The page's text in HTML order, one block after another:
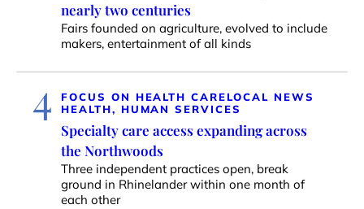
nearly two centuries
Fairs founded on agriculture, evolved to include
makers, entertainment of all kinds
4 FOCUS ON HEALTH CARELOCAL NEWS
HEALTH, HUMAN SERVICES
Specialty care access expanding across
the Northwoods
Three independent practices open, break
ground in Rhinelander within one month of
each other